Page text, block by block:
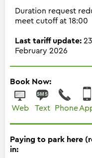
Duration request
meet cutoff at 18:00
Last tariff update: 23
February 2026
Book Now:
Web Text Phone
Paying to park here
in: